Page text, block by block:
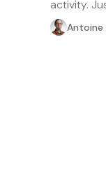
activity.
Antoine